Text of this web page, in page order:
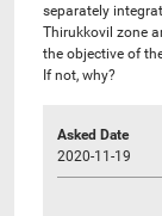
separately
Thirukkovil zone
the objective of
If not, why?
Asked Date
2020-11-19